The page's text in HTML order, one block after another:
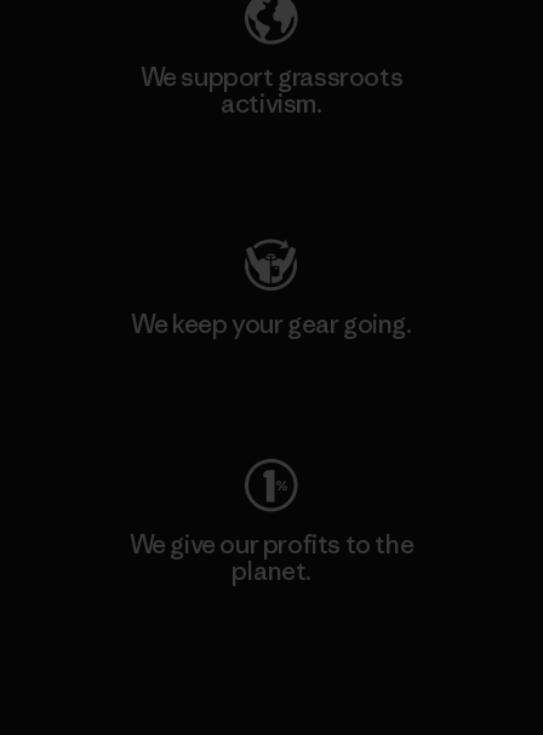
We support grassroots
activism.
We keep your gear going.
We give our profits to the
planet.